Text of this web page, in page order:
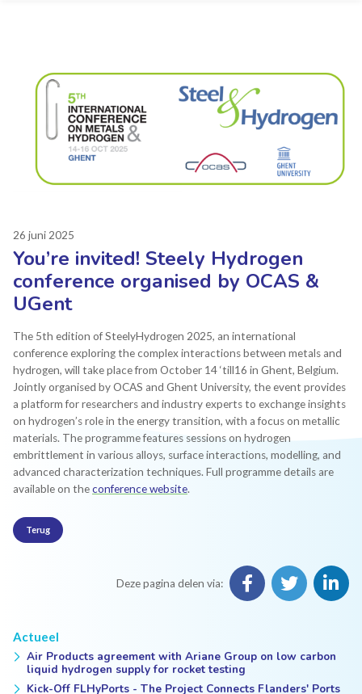
26 juni 2025
You’re invited! Steely Hydrogen
conference organised by OCAS &
UGent
The 5th edition of SteelyHydrogen 2025, an international
conference exploring the complex interactions between metals and
hydrogen, will take place from October 14 ‘till16 in Ghent, Belgium.
Jointly organised by OCAS and Ghent University, the event provides
a platform for researchers and industry experts to exchange insights
on hydrogen’s role in the energy transition, with a focus on metallic
materials. The programme features sessions on hydrogen
embrittlement in various alloys, surface interactions, modelling, and
advanced characterization techniques. Full programme details are
available on theconference website.
Terug
Deze pagina delen via:
Actueel
Air Products agreement with Ariane Group on low carbon
liquid hydrogen supply for rocket testing
Kick-Off FLHyPorts - The Project Connects Flanders' Ports